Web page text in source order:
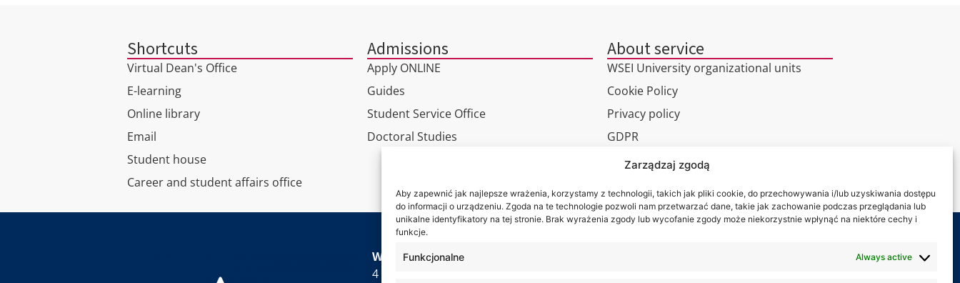
Zarządzaj zgodą
Aby zapewnić jak najlepsze wrażenia, korzystamy z technologii, takich jak pliki cookie, do przechowywania i/lub uzyskiwania dostępu
do informacji o urządzeniu. Zgoda na te technologie pozwoli nam przetwarzać dane, takie jak zachowanie podczas przeglądania lub
unikalne identyfikatory na tej stronie. Brak wyrażenia zgody lub wycofanie zgody może niekorzystnie wpłynąć na niektóre cechy i
funkcje.
Funkcjonalne Always active
Shortcuts
Virtual Dean's Office
E-learning
Online library
Email
Student house
Career and student affairs office
Admissions
Apply ONLINE
Guides
Student Service Office
Doctoral Studies
About service
WSEI University organizational units
Cookie Policy
Privacy policy
GDPR
Virtual tour
WSEI University
4 Projektowa St.,